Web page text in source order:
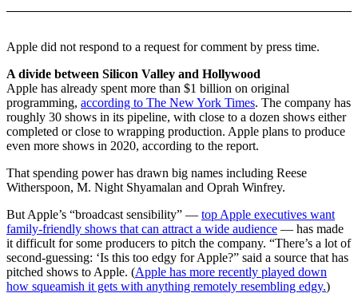
Apple did not respond to a request for comment by press time.
A divide between Silicon Valley and Hollywood
Apple has already spent more than $1 billion on original
programming, according to The New York Times. The company has
roughly 30 shows in its pipeline, with close to a dozen shows either
completed or close to wrapping production. Apple plans to produce
even more shows in 2020, according to the report.
That spending power has drawn big names including Reese
Witherspoon, M. Night Shyamalan and Oprah Winfrey.
But Apple’s “broadcast sensibility” — top Apple executives want
family-friendly shows that can attract a wide audience — has made
it difficult for some producers to pitch the company. “There’s a lot of
second-guessing: ‘Is this too edgy for Apple?” said a source that has
pitched shows to Apple. (Apple has more recently played down
how squeamish it gets with anything remotely resembling edgy.)